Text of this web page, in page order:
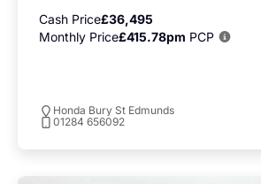
Cash Price£36,495
Monthly Price£415.78pm PCP
Honda Bury St Edmunds
01284 656092